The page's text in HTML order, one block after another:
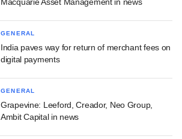
Macquarie Asset Management in news
GENERAL
India paves way for return of merchant fees on
digital payments
GENERAL
Grapevine: Leeford, Creador, Neo Group,
Ambit Capital in news